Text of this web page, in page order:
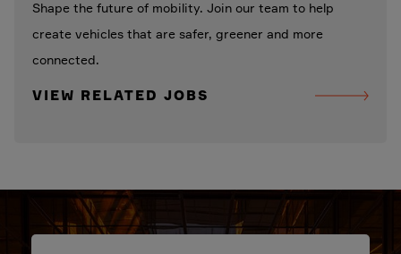
Shape the future of mobility. Join our team to help
create vehicles that are safer, greener and more
connected.
VIEW RELATED JOBS